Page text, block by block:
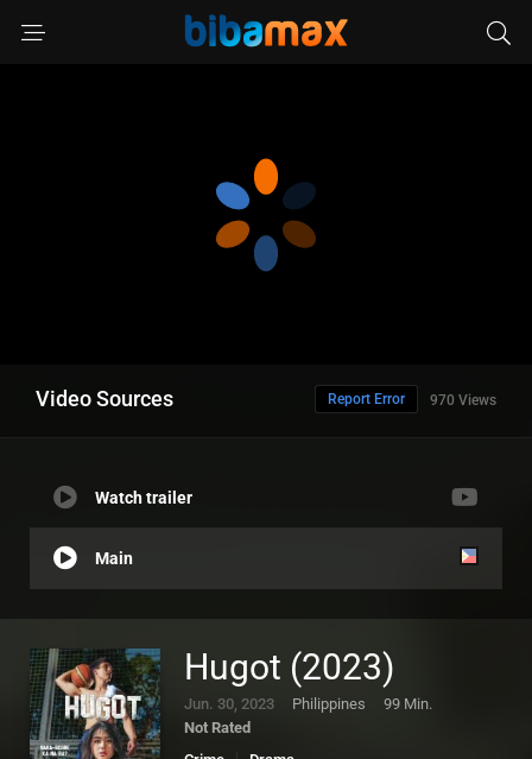
Video Sources 970 Views
Report Error
Watch trailer
Main
Hugot (2023)
Jun. 30, 2023 Philippines
99 Min.
Not Rated